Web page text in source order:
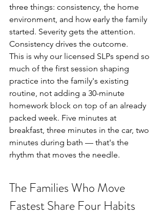
three things: consistency, the home
environment, and how early the family
started. Severity gets the attention.
Consistency drives the outcome.
This is why our licensed SLPs spend so
much of the first session shaping
practice into the family's existing
routine, not adding a 30-minute
homework block on top of an already
packed week. Five minutes at
breakfast, three minutes in the car, two
minutes during bath — that's the
rhythm that moves the needle.
The Families Who Move
Fastest Share Four Habits